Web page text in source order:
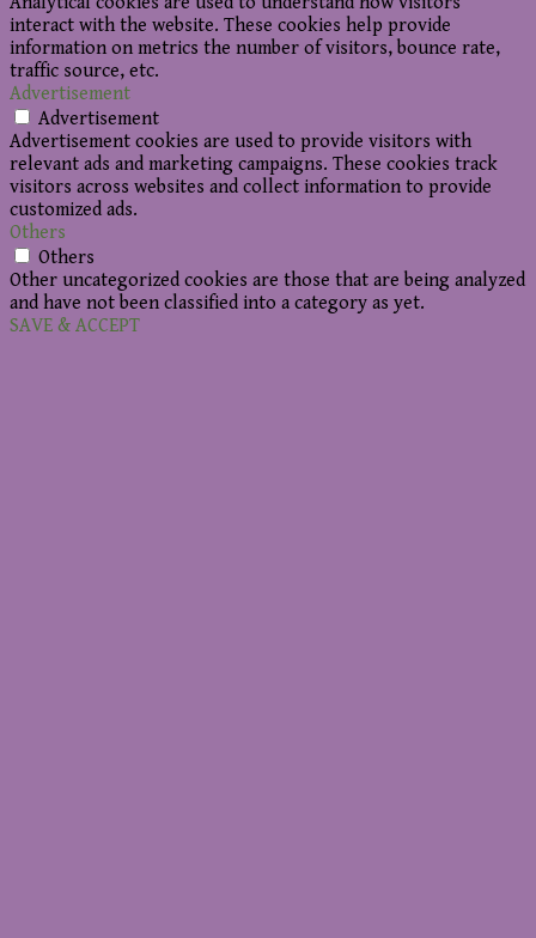
interact with the website. These cookies help provide
information on metrics the number of visitors, bounce rate,
traffic source, etc.
Advertisement
Advertisement
Advertisement cookies are used to provide visitors with
relevant ads and marketing campaigns. These cookies track
visitors across websites and collect information to provide
customized ads.
Others
Others
Other uncategorized cookies are those that are being analyzed
and have not been classified into a category as yet.
SAVE & ACCEPT